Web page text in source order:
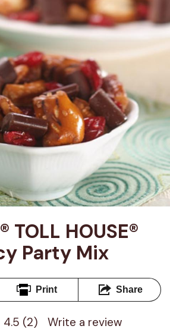
TOLL HOUSE®
Party Mix
Print Share
4.5 (2) Write a review